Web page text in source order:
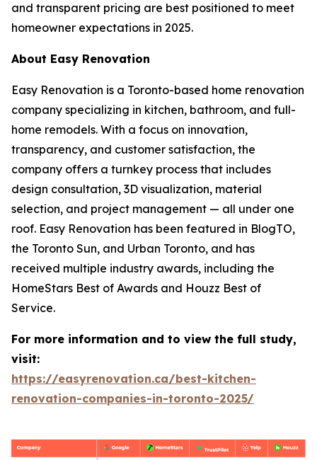
and transparent pricing are best positioned to meet
homeowner expectations in 2025.
About Easy Renovation
Easy Renovation is a Toronto-based home renovation
company specializing in kitchen, bathroom, and full-
home remodels. With a focus on innovation,
transparency, and customer satisfaction, the
company offers a turnkey process that includes
design consultation, 3D visualization, material
selection, and project management — all under one
roof. Easy Renovation has been featured in BlogTO,
the Toronto Sun, and Urban Toronto, and has
received multiple industry awards, including the
HomeStars Best of Awards and Houzz Best of
Service.
For more information and to view the full study,
visit:
https://easyrenovation.ca/best-kitchen-
renovation-companies-in-toronto-2025/